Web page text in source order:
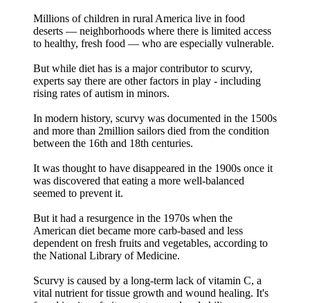
Millions of children in rural America live in food
deserts — neighborhoods where there is limited access
to healthy, fresh food — who are especially vulnerable.
But while diet has is a major contributor to scurvy,
experts say there are other factors in play - including
rising rates of autism in minors.
In modern history, scurvy was documented in the 1500s
and more than 2million sailors died from the condition
between the 16th and 18th centuries.
It was thought to have disappeared in the 1900s once it
was discovered that eating a more well-balanced
seemed to prevent it.
But it had a resurgence in the 1970s when the
American diet became more carb-based and less
dependent on fresh fruits and vegetables, according to
the National Library of Medicine.
Scurvy is caused by a long-term lack of vitamin C, a
vital nutrient for tissue growth and wound healing. It's